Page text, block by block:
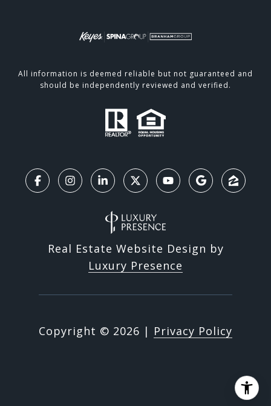
All information is deemed reliable but not guaranteed and
should be independently reviewed and verified.
Real Estate Website Design by
Luxury Presence
Copyright © 2026 | Privacy Policy